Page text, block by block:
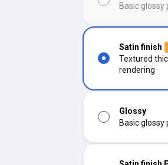
Basic glossy
Satin finish
Textured
rendering
Glossy
Basic glossy